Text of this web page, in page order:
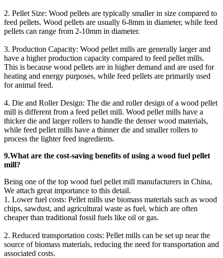
2. Pellet Size: Wood pellets are typically smaller in size compared to
feed pellets. Wood pellets are usually 6-8mm in diameter, while feed
pellets can range from 2-10mm in diameter.
3. Production Capacity: Wood pellet mills are generally larger and
have a higher production capacity compared to feed pellet mills.
This is because wood pellets are in higher demand and are used for
heating and energy purposes, while feed pellets are primarily used
for animal feed.
4. Die and Roller Design: The die and roller design of a wood pellet
mill is different from a feed pellet mill. Wood pellet mills have a
thicker die and larger rollers to handle the denser wood materials,
while feed pellet mills have a thinner die and smaller rollers to
process the lighter feed ingredients.
9.What are the cost-saving benefits of using a wood fuel pellet
mill?
Being one of the top wood fuel pellet mill manufacturers in China,
We attach great importance to this detail.
1. Lower fuel costs: Pellet mills use biomass materials such as wood
chips, sawdust, and agricultural waste as fuel, which are often
cheaper than traditional fossil fuels like oil or gas.
2. Reduced transportation costs: Pellet mills can be set up near the
source of biomass materials, reducing the need for transportation and
associated costs.